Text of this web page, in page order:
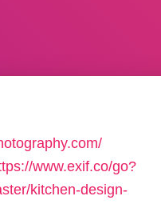
www.exif.co/go?
kitchen-design-